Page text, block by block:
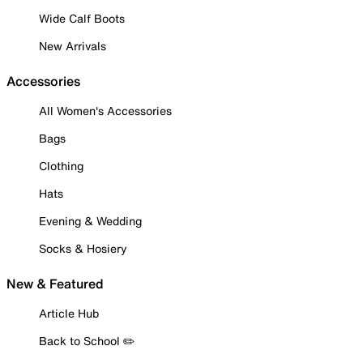
Wide Calf Boots
New Arrivals
Accessories
All Women's Accessories
Bags
Clothing
Hats
Evening & Wedding
Socks & Hosiery
New & Featured
Article Hub
Back to School ✏️